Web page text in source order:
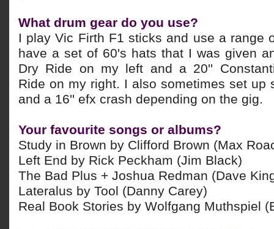
What drum gear do you use?
I play Vic Firth F1 sticks and use a range
have a set of 60's hats that I was given
Dry Ride on my left and a 20''
Ride on my right. I also sometimes set up
and a 16'' efx crash depending on the gig.
Your favourite songs or albums?
Study in Brown by Clifford Brown (Max
Left End by Rick Peckham (Jim Black)
The Bad Plus + Joshua Redman (Dave
Lateralus by Tool (Danny Carey)
Real Book Stories by Wolfgang Muthspiel